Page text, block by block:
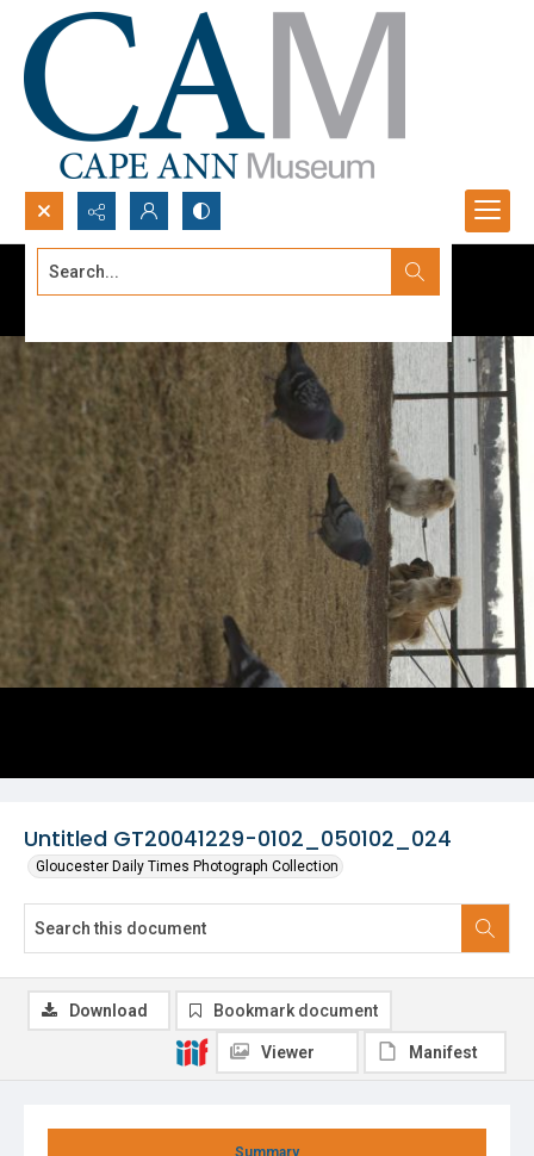
Search...
Untitled GT20041229-0102_050102_024
Gloucester Daily Times Photograph Collection
Summary
Download Bookmark document
Viewer Manifest